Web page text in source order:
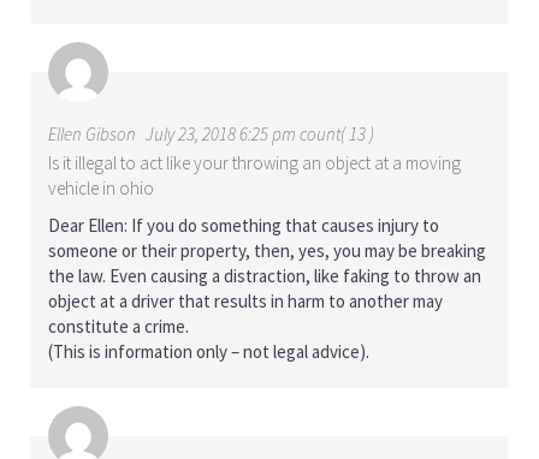
Ellen Gibson July 23, 2018 6:25 pm count( 13 )
Is it illegal to act like your throwing an object at a moving
vehicle in ohio
Dear Ellen: If you do something that causes injury to
someone or their property, then, yes, you may be breaking
the law. Even causing a distraction, like faking to throw an
object at a driver that results in harm to another may
constitute a crime.
(This is information only – not legal advice).